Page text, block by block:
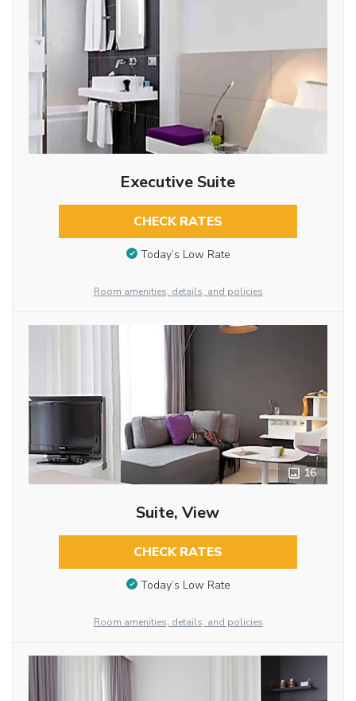
Executive Suite
CHECK RATES
Today’s Low Rate
Room amenities, details, and policies
16
Suite, View
CHECK RATES
Today’s Low Rate
Room amenities, details, and policies